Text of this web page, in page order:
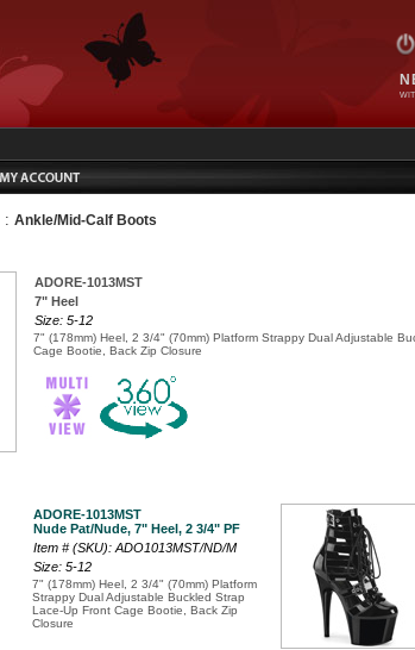
: Ankle/Mid-Calf Boots
ADORE-1013MST
7" Heel
Size: 5-12
7" (178mm) Heel, 2 3/4" (70mm) Platform Strappy Dual Adjustable
Cage Bootie, Back Zip Closure
ADORE-1013MST
Nude Pat/Nude, 7" Heel, 2 3/4" PF
Item # (SKU): ADO1013MST/ND/M
Size: 5-12
7" (178mm) Heel, 2 3/4" (70mm) Platform
Strappy Dual Adjustable Buckled Strap
Lace-Up Front Cage Bootie, Back Zip
Closure